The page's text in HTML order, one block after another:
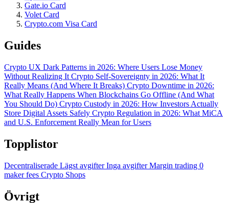
Gate.io Card
Volet Card
Crypto.com Visa Card
Guides
Crypto UX Dark Patterns in 2026: Where Users Lose Money
Without Realizing It Crypto Self-Sovereignty in 2026: What It
Really Means (And Where It Breaks) Crypto Downtime in 2026:
What Really Happens When Blockchains Go Offline (And What
You Should Do) Crypto Custody in 2026: How Investors Actually
Store Digital Assets Safely Crypto Regulation in 2026: What MiCA
and U.S. Enforcement Really Mean for Users
Topplistor
Decentraliserade Lägst avgifterInga avgifterMargin trading 0
maker fees Crypto Shops
Övrigt